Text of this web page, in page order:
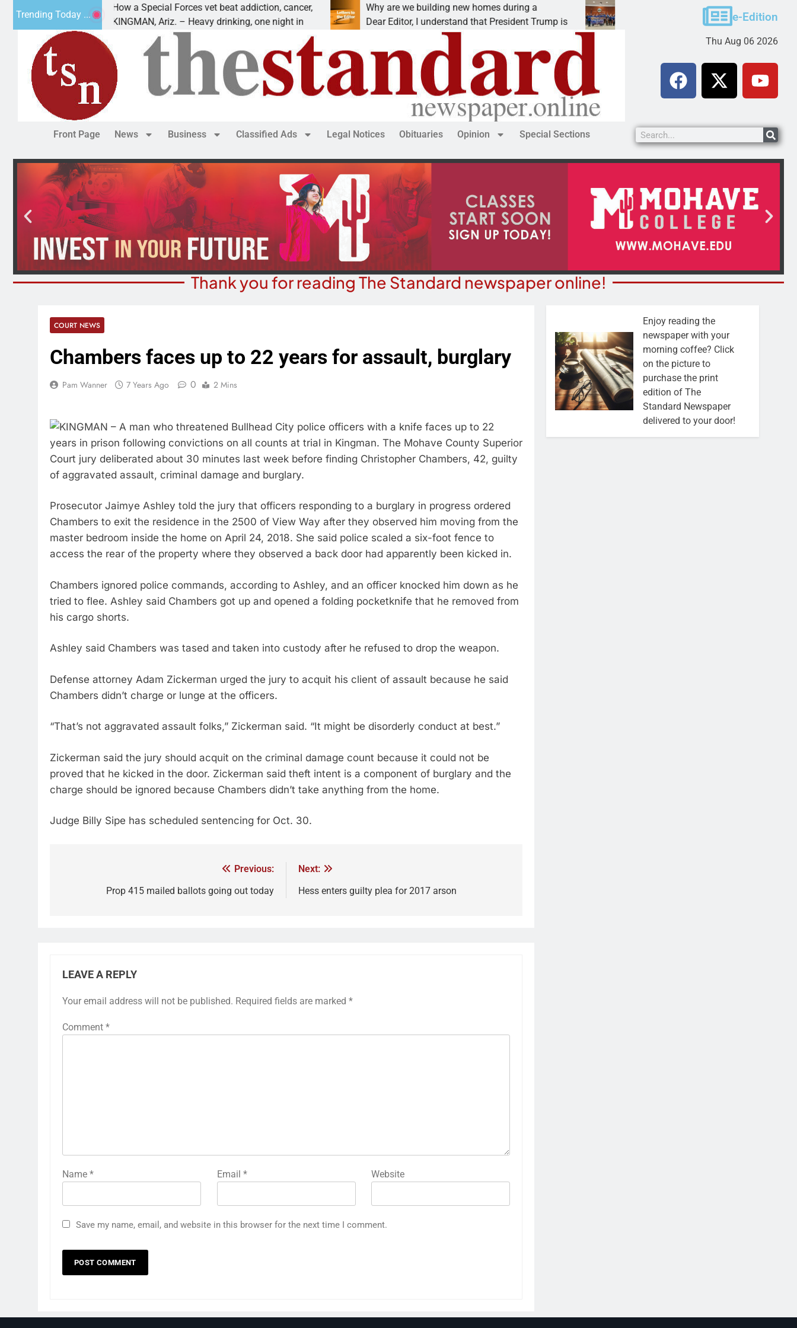
Trending Today ...
How a Special Forces vet beat addiction, cancer,
KINGMAN, Ariz. – Heavy drinking, one night in
Why are we building new homes during a
Dear Editor, I understand that President Trump is
Robotics teams receive ARPA funds
KINGMAN, Ariz. – Money was awarded Friday to
e-Edition
Thu Aug 06 2026
Front Page News Business Classified Ads Legal Notices Obituaries Opinion Special Sections
Thank you for reading The Standard newspaper online!
COURT NEWS
Chambers faces up to 22 years for assault, burglary
Pam Wanner 7 Years Ago 0 2 Mins
KINGMAN – A man who threatened Bullhead City police officers with a knife faces up to 22
years in prison following convictions on all counts at trial in Kingman. The Mohave County Superior
Court jury deliberated about 30 minutes last week before finding Christopher Chambers, 42, guilty
of aggravated assault, criminal damage and burglary.
Prosecutor Jaimye Ashley told the jury that officers responding to a burglary in progress ordered
Chambers to exit the residence in the 2500 of View Way after they observed him moving from the
master bedroom inside the home on April 24, 2018. She said police scaled a six-foot fence to
access the rear of the property where they observed a back door had apparently been kicked in.
Chambers ignored police commands, according to Ashley, and an officer knocked him down as he
tried to flee. Ashley said Chambers got up and opened a folding pocketknife that he removed from
his cargo shorts.
Ashley said Chambers was tased and taken into custody after he refused to drop the weapon.
Defense attorney Adam Zickerman urged the jury to acquit his client of assault because he said
Chambers didn’t charge or lunge at the officers.
“That’s not aggravated assault folks,” Zickerman said. “It might be disorderly conduct at best.”
Zickerman said the jury should acquit on the criminal damage count because it could not be
proved that he kicked in the door. Zickerman said theft intent is a component of burglary and the
charge should be ignored because Chambers didn’t take anything from the home.
Judge Billy Sipe has scheduled sentencing for Oct. 30.
Previous:
Prop 415 mailed ballots going out today
Next:
Hess enters guilty plea for 2017 arson
LEAVE A REPLY
Your email address will not be published. Required fields are marked *
Comment *
Name * Email * Website
Save my name, email, and website in this browser for the next time I comment.
Enjoy reading the
newspaper with your
morning coffee? Click
on the picture to
purchase the print
edition of The
Standard Newspaper
delivered to your door!